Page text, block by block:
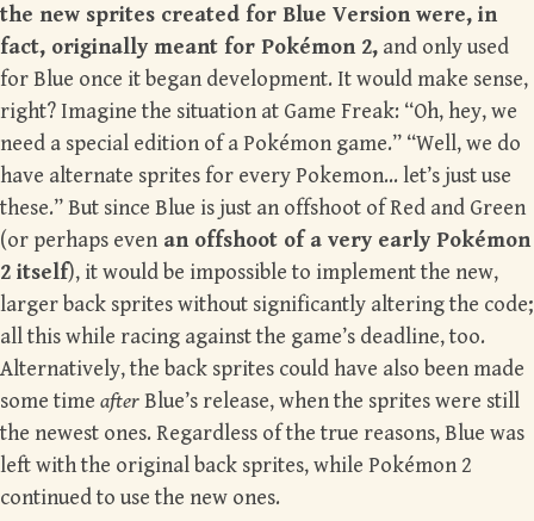
the new sprites created for Blue Version were, in
fact, originally meant for Pokémon 2, and only used
for Blue once it began development. It would make sense,
right? Imagine the situation at Game Freak: “Oh, hey, we
need a special edition of a Pokémon game.” “Well, we do
have alternate sprites for every Pokemon… let’s just use
these.” But since Blue is just an offshoot of Red and Green
(or perhaps even an offshoot of a very early Pokémon
2 itself), it would be impossible to implement the new,
larger back sprites without significantly altering the code;
all this while racing against the game’s deadline, too.
Alternatively, the back sprites could have also been made
some time afterBlue’s release, when the sprites were still
the newest ones. Regardless of the true reasons, Blue was
left with the original back sprites, while Pokémon 2
continued to use the new ones.